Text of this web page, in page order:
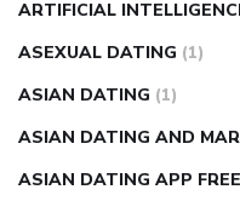
ARTIFICIAL
ASEXUAL DATING (1)
ASIAN DATING (1)
ASIAN DATING AND
ASIAN DATING APP FREE